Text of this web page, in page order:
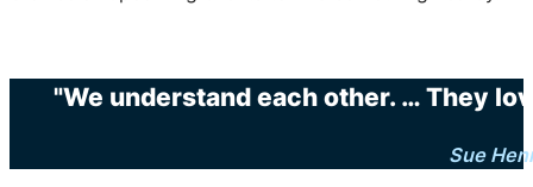
"We understand each other. … They
Sue